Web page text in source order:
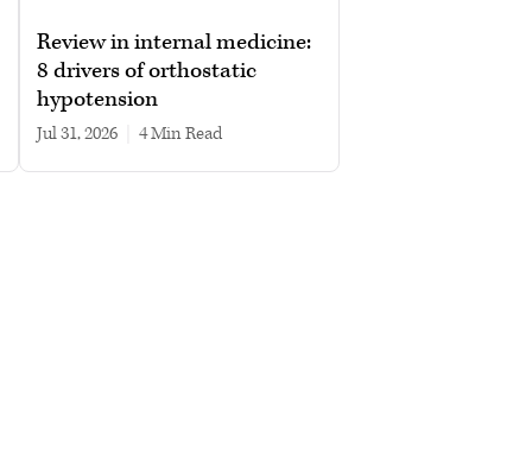
Review in internal medicine:
8 drivers of orthostatic
hypotension
Jul 31, 2026 4 min read